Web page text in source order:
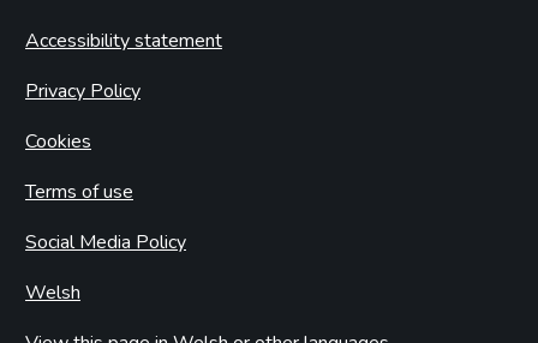
Accessibility statement
Privacy Policy
Cookies
Terms of use
Social Media Policy
Welsh